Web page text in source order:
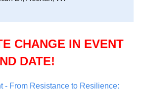
CHANGE IN EVENT
DATE!
- From Resistance to Resilience: